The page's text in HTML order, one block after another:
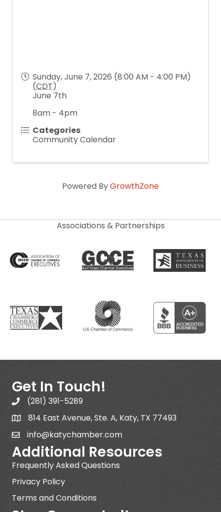
Sunday, June 7, 2026 (8:00 AM - 4:00 PM)
(CDT)
June 7th
8am - 4pm
Categories
Community Calendar
Powered ByGrowthZone
Associations & Partnerships
Get In Touch!
(281) 391-5289
814 East Avenue, Ste. A, Katy, TX 77493
info@katychamber.com
Additional Resources
Frequently Asked Questions
Privacy Policy
Terms and Conditions